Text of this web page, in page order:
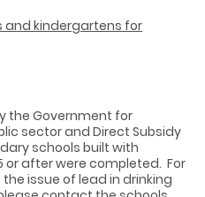
and kindergartens for
the Government for
sector and Direct Subsidy
schools built with
after were completed. For
issue of lead in drinking